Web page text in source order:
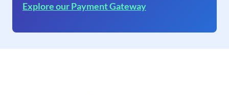
Explore our Payment Gateway